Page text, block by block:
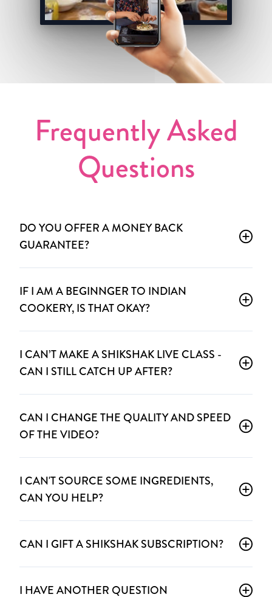
Frequently Asked
Questions
DO YOU OFFER A MONEY BACK
GUARANTEE?
IF I AM A BEGINNGER TO INDIAN
COOKERY, IS THAT OKAY?
I CAN’T MAKE A SHIKSHAK LIVE CLASS -
CAN I STILL CATCH UP AFTER?
CAN I CHANGE THE QUALITY AND SPEED
OF THE VIDEO?
I CAN'T SOURCE SOME INGREDIENTS,
CAN YOU HELP?
CAN I GIFT A SHIKSHAK SUBSCRIPTION?
I HAVE ANOTHER QUESTION